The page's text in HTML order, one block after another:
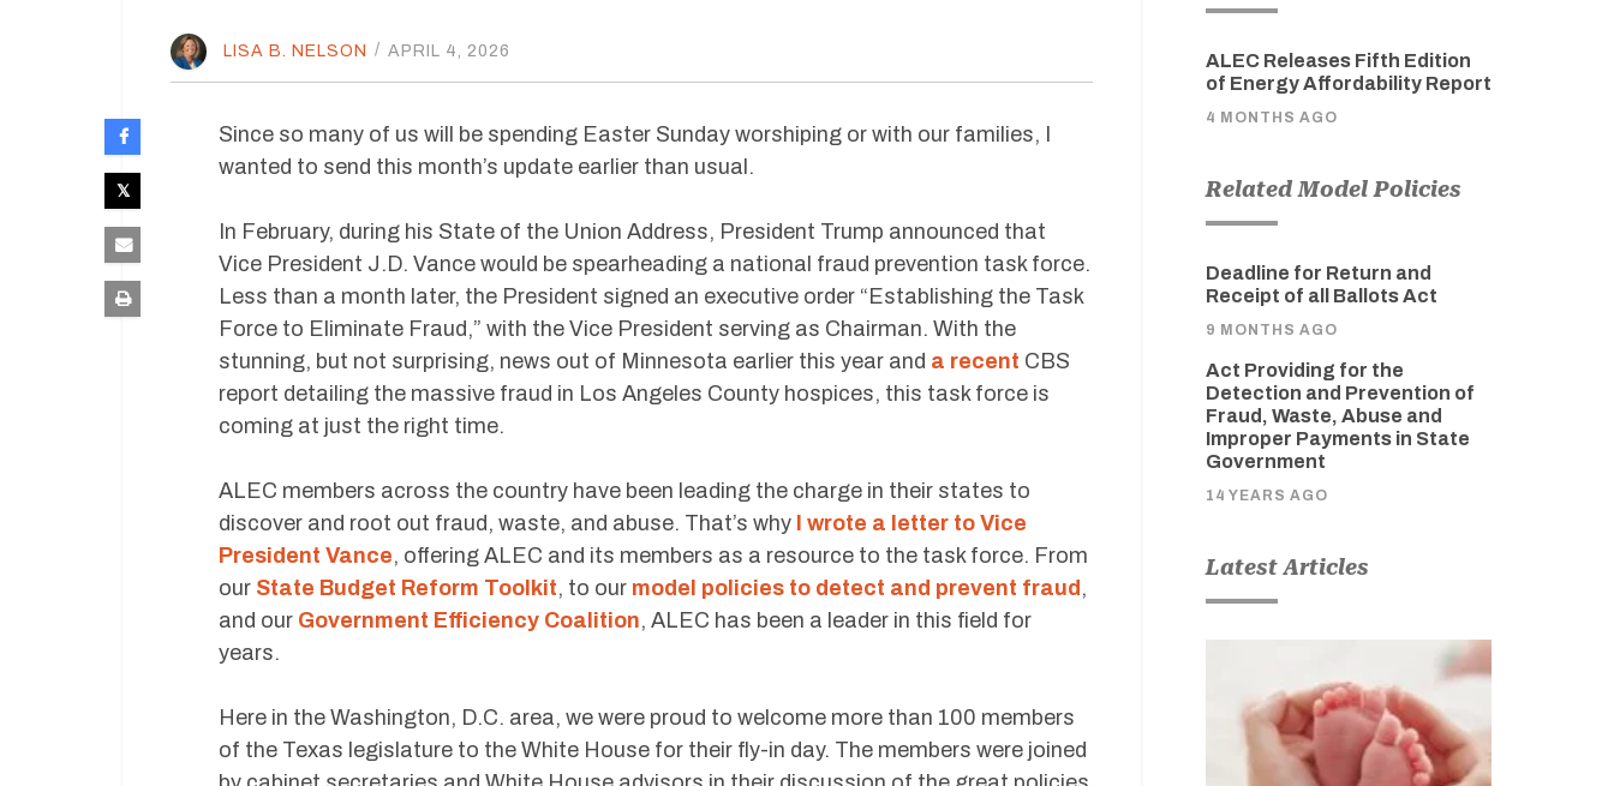
LISA B. NELSON / APRIL 4, 2026
Since so many of us will be spending Easter Sunday worshiping or with our families, I
wanted to send this month’s update earlier than usual.
In February, during his State of the Union Address, President Trump announced that
Vice President J.D. Vance would be spearheading a national fraud prevention task force.
Less than a month later, the President signed an executive order “Establishing the Task
Force to Eliminate Fraud,” with the Vice President serving as Chairman. With the
stunning, but not surprising, news out of Minnesota earlier this year and a recent CBS
report detailing the massive fraud in Los Angeles County hospices, this task force is
coming at just the right time.
ALEC members across the country have been leading the charge in their states to
discover and root out fraud, waste, and abuse. That’s why I wrote a letter to Vice
President Vance, offering ALEC and its members as a resource to the task force. From
our State Budget Reform Toolkit, to our model policies to detect and prevent fraud,
and our Government Efficiency Coalition, ALEC has been a leader in this field for
years.
Here in the Washington, D.C. area, we were proud to welcome more than 100 members
of the Texas legislature to the White House for their fly-in day. The members were joined
ALEC Releases Fifth Edition
of Energy Affordability Report
4 MONTHS AGO
Related Model Policies
Deadline for Return and
Receipt of all Ballots Act
9 MONTHS AGO
Act Providing for the
Detection and Prevention of
Fraud, Waste, Abuse and
Improper Payments in State
Government
14 YEARS AGO
Latest Articles